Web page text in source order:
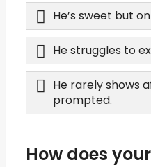
He’s sweet but
He struggles to
He rarely shows
prompted.
How does